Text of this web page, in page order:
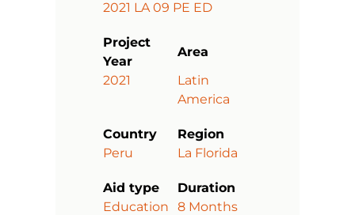
2021 LA 09 PE ED
Project
Year
Area
2021
Latin
America
Country
Region
Peru
La Florida
Aid type
Duration
Education
8 Months